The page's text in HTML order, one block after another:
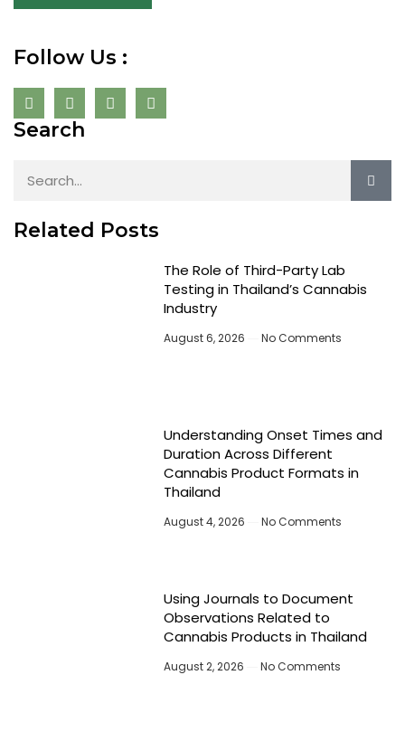
Follow Us :
Search
Related Posts
The Role of Third-Party Lab
Testing in Thailand’s Cannabis
Industry
August 6, 2026 No Comments
Understanding Onset Times and
Duration Across Different
Cannabis Product Formats in
Thailand
August 4, 2026 No Comments
Using Journals to Document
Observations Related to
Cannabis Products in Thailand
August 2, 2026 No Comments